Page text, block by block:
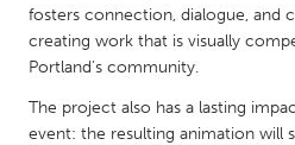
NETHERLANDS
Utrecht
fosters connection, dialogue, and
creating work that is visually
Portland’s community.
The project also has a lasting
event: the resulting animation will